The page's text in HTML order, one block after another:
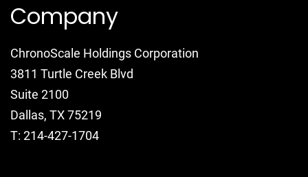
Company
ChronoScale Holdings Corporation
3811 Turtle Creek Blvd
Suite 2100
Dallas, TX 75219
T: 214-427-1704